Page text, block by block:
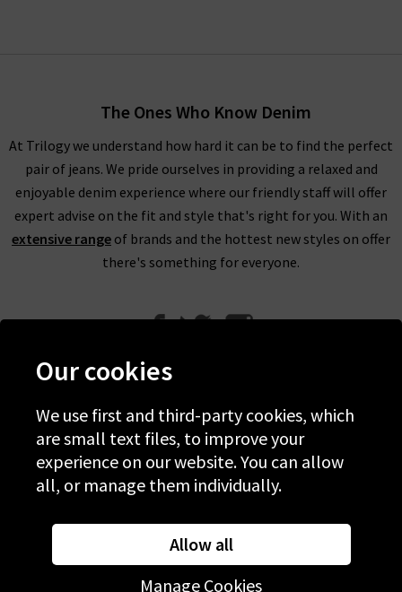
The Ones Who Know Denim
At Trilogy we understand how hard it can be to find the perfect
pair of jeans. We pride ourselves in providing a relaxed and
enjoyable denim experience where our friendly staff will offer
expert advise on the fit and style that's right for you. With an
extensive range of brands and the hottest new styles on offer
there's something for everyone.
Help
Discover Trilogy
About Us
Contact Us
Our cookies
We use first and third-party cookies, which
are small text files, to improve your
experience on our website. You can allow
all, or manage them individually.
Allow all
Manage Cookies